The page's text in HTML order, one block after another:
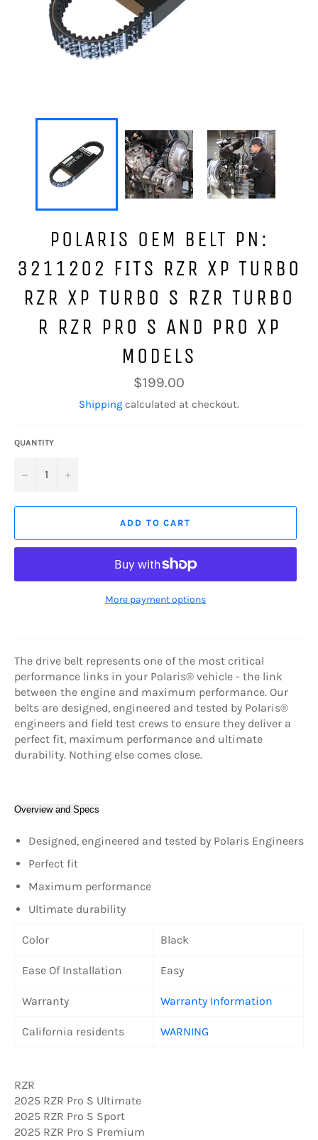
POLARIS OEM BELT PN:
3211202 FITS RZR XP TURBO
RZR XP TURBO S RZR TURBO
R RZR PRO S AND PRO XP
MODELS
Regular
price
$199.00
Shipping calculated at checkout.
QUANTITY
− +
ADD TO CART
More payment options
The drive belt represents one of the most critical
performance links in your Polaris® vehicle - the link
between the engine and maximum performance. Our
belts are designed, engineered and tested by Polaris®
engineers and field test crews to ensure they deliver a
perfect fit, maximum performance and ultimate
durability. Nothing else comes close.
Overview and Specs
Designed, engineered and tested by Polaris Engineers
Perfect fit
Maximum performance
Ultimate durability
Color Black
Ease Of Installation Easy
Warranty Warranty Information
California residents WARNING
RZR
2025 RZR Pro S Ultimate
2025 RZR Pro S Sport
2025 RZR Pro S Premium